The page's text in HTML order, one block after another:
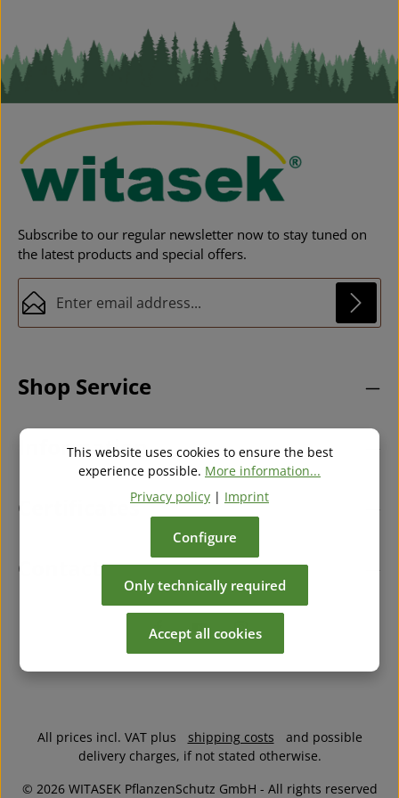
Subscribe to our regular newsletter now to stay tuned on
the latest products and special offers.
By selecting continue you confirm that you have
read ourdata protection information
and accepted
Shop Service
Information
Certificates
Contact
© 2026 WITASEK PflanzenSchutz GmbH - All rights reserved
All prices incl. VAT plus shipping costs
and possible
delivery charges, if not stated otherwise.
This website uses cookies to ensure the best
experience possible. More information...
Privacy policy | Imprint
Only technically required
Configure
Accept all cookies